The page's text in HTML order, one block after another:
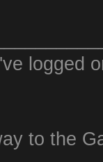
logged
to the